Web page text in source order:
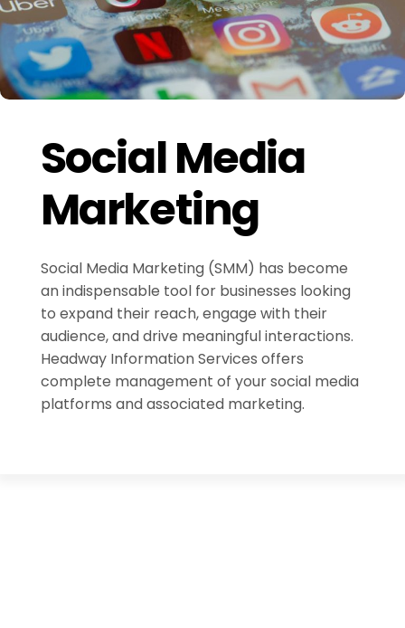
Social Media
Marketing
Social Media Marketing (SMM) has become
an indispensable tool for businesses looking
to expand their reach, engage with their
audience, and drive meaningful interactions.
Headway Information Services offers
complete management of your social media
platforms and associated marketing.